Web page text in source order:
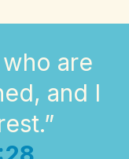
are
and I